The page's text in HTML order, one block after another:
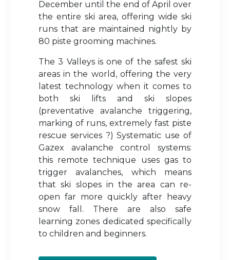
December until the end of April over
the entire ski area, offering wide ski
runs that are maintained nightly by
80 piste grooming machines.
The 3 Valleys is one of the safest ski
areas in the world, offering the very
latest technology when it comes to
both ski lifts and ski slopes
(preventative avalanche triggering,
marking of runs, extremely fast piste
rescue services ?) Systematic use of
Gazex avalanche control systems:
this remote technique uses gas to
trigger avalanches, which means
that ski slopes in the area can re-
open far more quickly after heavy
snow fall. There are also safe
learning zones dedicated specifically
to children and beginners.